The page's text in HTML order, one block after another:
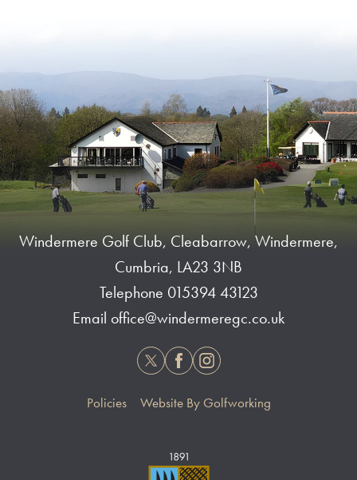
Windermere Golf Club, Cleabarrow, Windermere,
Cumbria, LA23 3NB
Telephone 015394 43123
Email office@windermeregc.co.uk
TwitterFacebookInstagram
Policies Website By Golfworking